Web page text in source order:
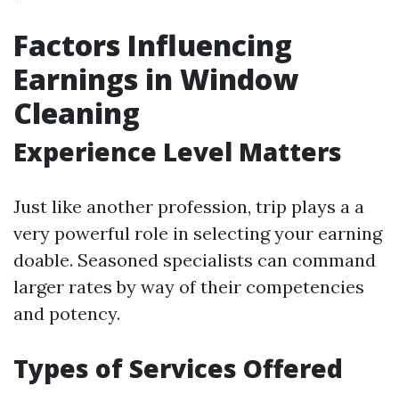
Factors Influencing
Earnings in Window
Cleaning
Experience Level Matters
Just like another profession, trip plays a a
very powerful role in selecting your earning
doable. Seasoned specialists can command
larger rates by way of their competencies
and potency.
Types of Services Offered